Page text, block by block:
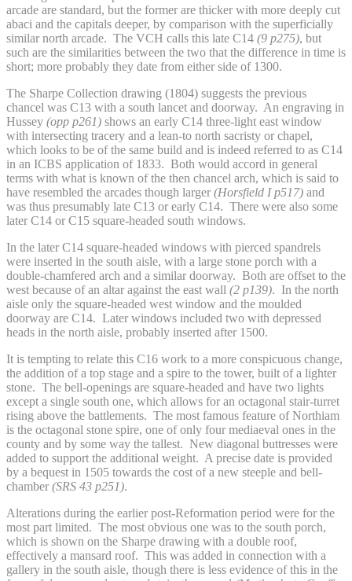
arcade are standard, but the former are thicker with more deeply cut
abaci and the capitals deeper, by comparison with the superficially
similar north arcade. The VCH calls this late C14 (9 p275), but
such are the similarities between the two that the difference in time is
short; more probably they date from either side of 1300.
The Sharpe Collection drawing (1804) suggests the previous
chancel was C13 with a south lancet and doorway. An engraving in
Hussey (opp p261) shows an early C14 three-light east window
with intersecting tracery and a lean-to north sacristy or chapel,
which looks to be of the same build and is indeed referred to as C14
in an ICBS application of 1833. Both would accord in general
terms with what is known of the then chancel arch, which is said to
have resembled the arcades though larger (Horsfield I p517) and
was thus presumably late C13 or early C14. There were also some
later C14 or C15 square-headed south windows.
In the later C14 square-headed windows with pierced spandrels
were inserted in the south aisle, with a large stone porch with a
double-chamfered arch and a similar doorway. Both are offset to the
west because of an altar against the east wall (2 p139). In the north
aisle only the square-headed west window and the moulded
doorway are C14. Later windows included two with depressed
heads in the north aisle, probably inserted after 1500.
It is tempting to relate this C16 work to a more conspicuous change,
the addition of a top stage and a spire to the tower, built of a lighter
stone. The bell-openings are square-headed and have two lights
except a single south one, which allows for an octagonal stair-turret
rising above the battlements. The most famous feature of Northiam
is the octagonal stone spire, one of only four mediaeval ones in the
county and by some way the tallest. New diagonal buttresses were
added to support the additional weight. A precise date is provided
by a bequest in 1505 towards the cost of a new steeple and bell-
chamber (SRS 43 p251).
Alterations during the earlier post-Reformation period were for the
most part limited. The most obvious one was to the south porch,
which is shown on the Sharpe drawing with a double roof,
effectively a mansard roof. This was added in connection with a
gallery in the south aisle, though there is less evidence of this in the